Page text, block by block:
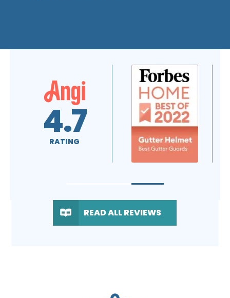
4.6
RATING 5.0
RATING
READ ALL REVIEWS